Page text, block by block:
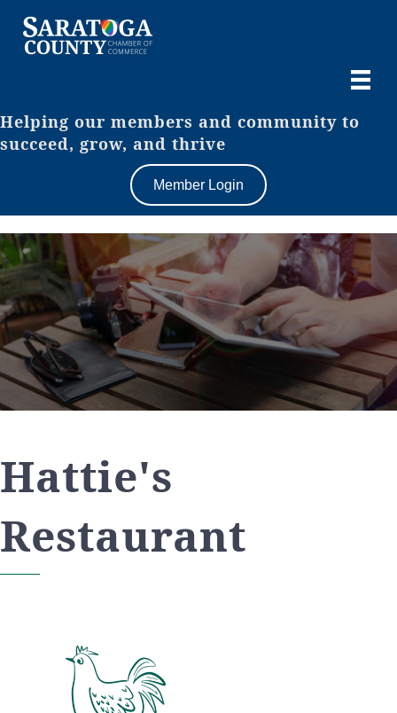
Helping our members and community to
succeed, grow, and thrive
Member Login
Hattie's
Restaurant